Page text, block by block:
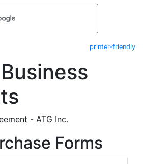
printer-friendly
- ATG Inc.
Forms